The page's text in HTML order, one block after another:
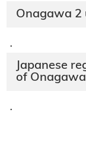
Onagawa 2
·
Japanese
of
·